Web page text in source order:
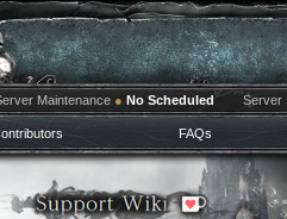
Maintenance ● No Scheduled Server
FAQs